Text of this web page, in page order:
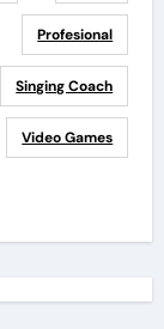
Profesional
Singing Coach
Video Games